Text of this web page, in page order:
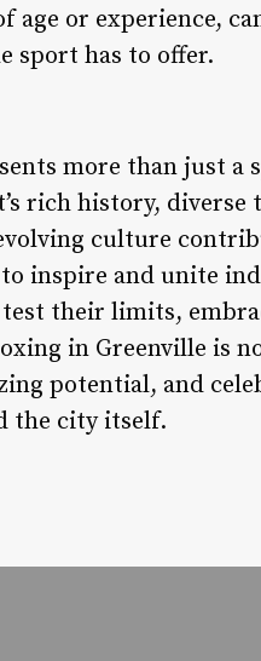
age or experience,
sport has to offer.
more than just a
rich history,
culture
inspire and unite
their limits,
in Greenville is
potential, and
the city itself.